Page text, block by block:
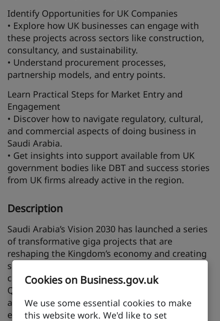
Cookies on Business.gov.uk
We use some essential cookies to make
this website work. We'd like to set
Identify Opportunities for UK Companies
• Explore how UK businesses can engage with
these projects across sectors like construction,
consultancy, and sustainability.
• Understand procurement processes,
partnership models, and entry points.
Learn Practical Steps for Market Entry and
Engagement
• Discover how to navigate regulatory, cultural,
and commercial aspects of doing business in
Saudi Arabia.
• Get insights into support available from UK
government bodies like DBT and success stories
from UK firms already active in the region.
Description
Saudi Arabia’s Vision 2030 has launched a series
of transformative giga projects that are
reshaping the Kingdom’s economy and creating
substantial opportunities for international
collaboration. Developments such as NEOM,
Qiddiya, Red Sea Global, Diriyah Gate, ROSHN,
and the Marafy Project are driving demand for
expertise in construction, infrastructure, smart